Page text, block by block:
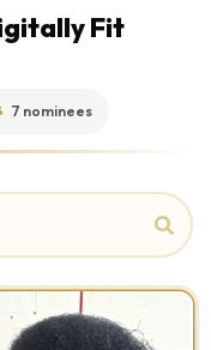
Fit
7 nominees